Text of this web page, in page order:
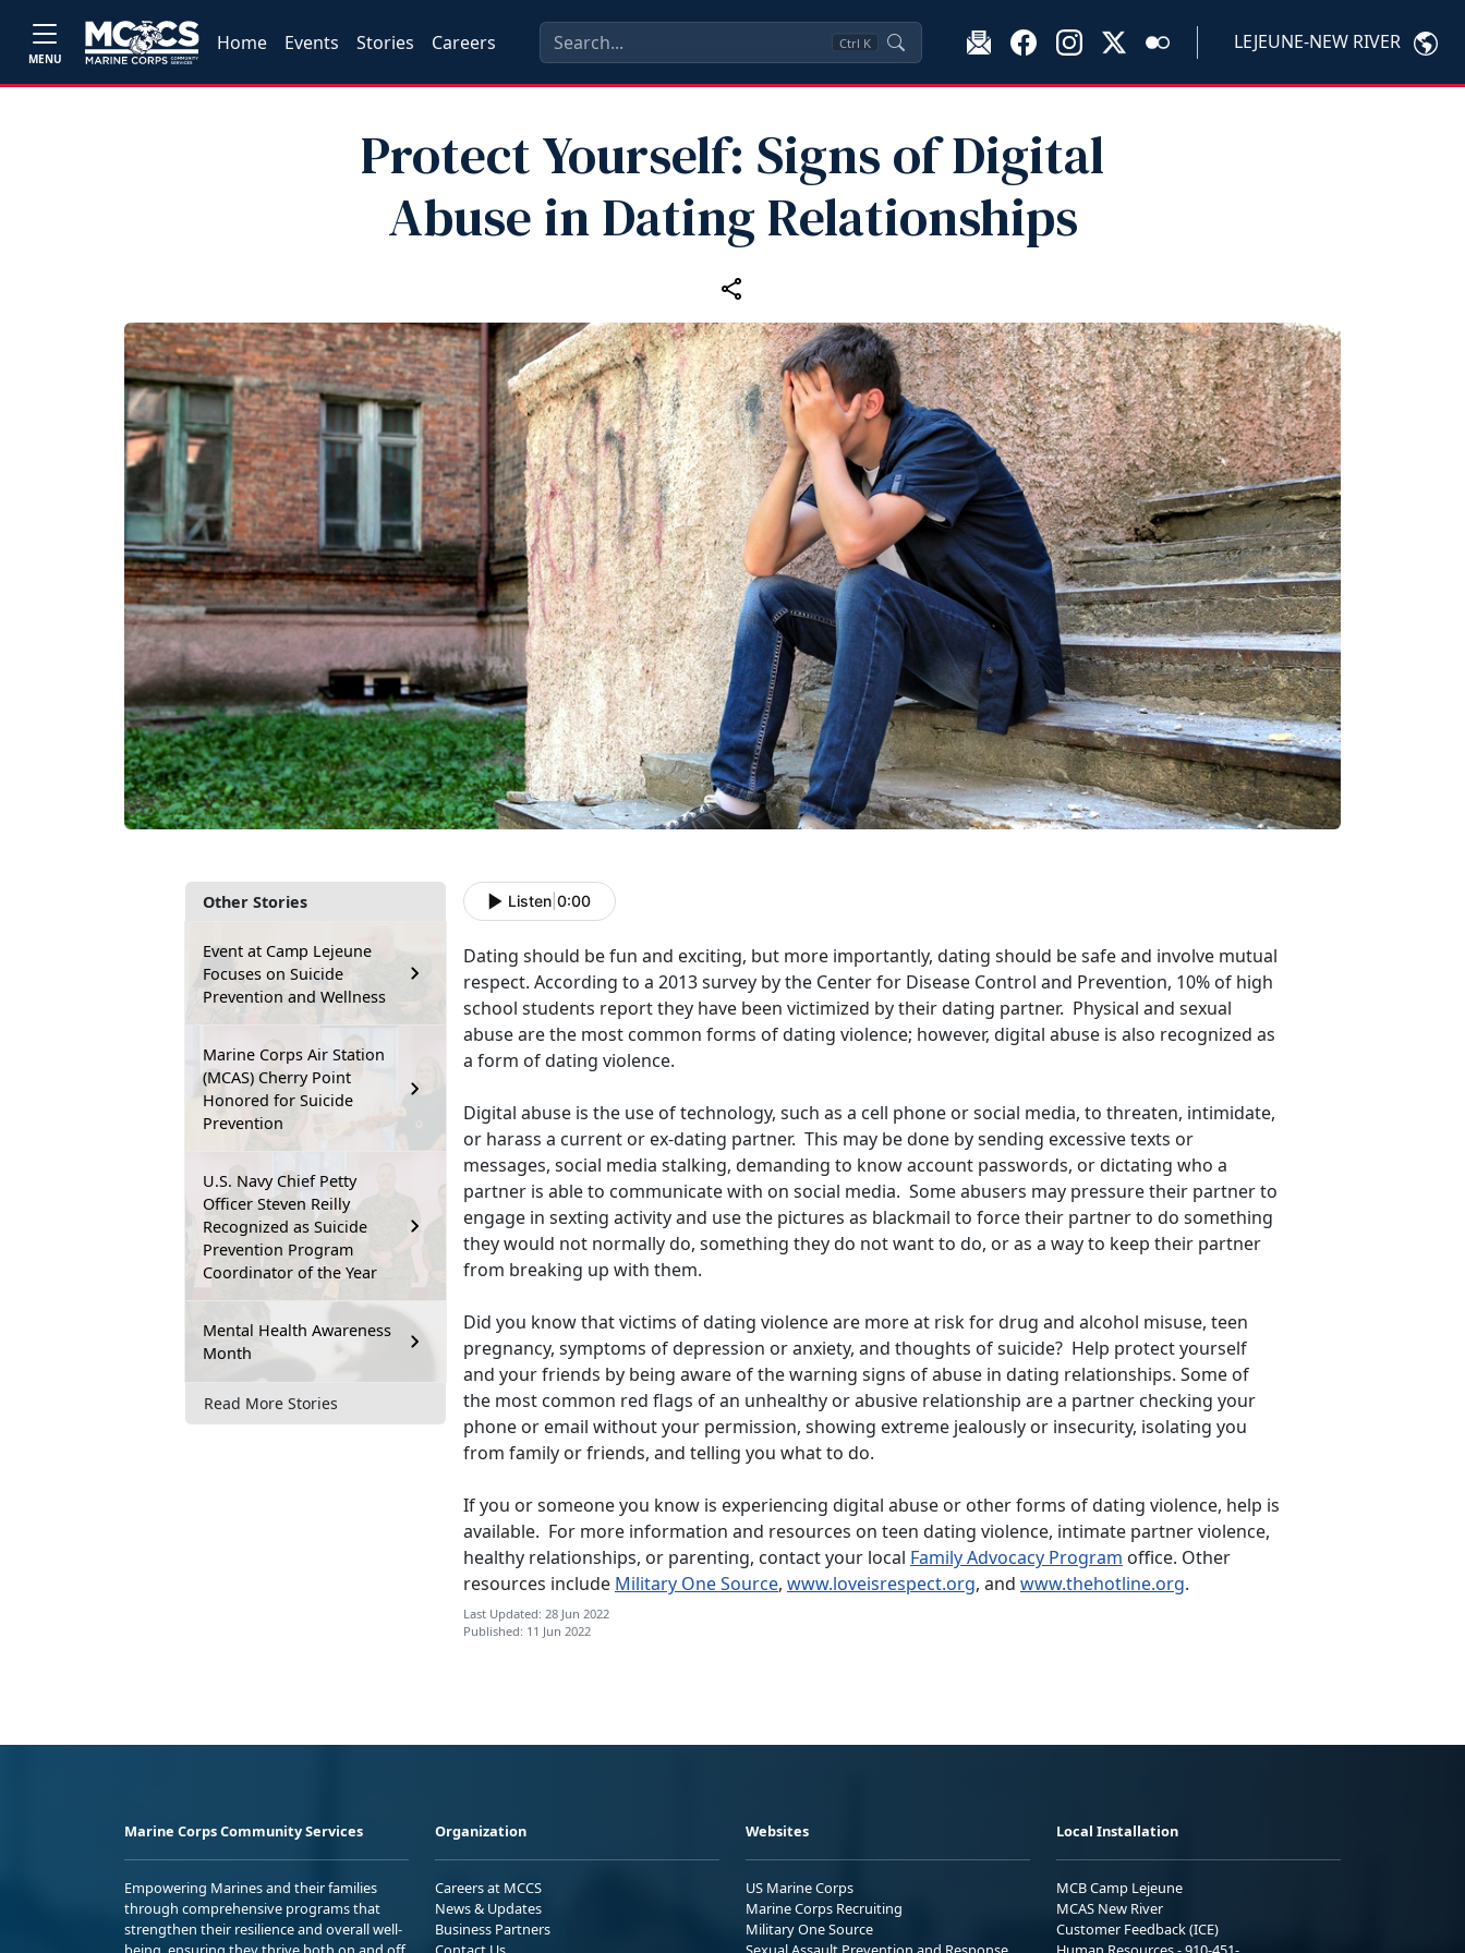
MENU
Home Events Stories Careers Ctrl K LEJEUNE-NEW RIVER
Protect Yourself: Signs of Digital
Abuse in Dating Relationships
Other Stories
Event at Camp Lejeune
Focuses on Suicide
Prevention and Wellness
Marine Corps Air Station
(MCAS) Cherry Point
Honored for Suicide
Prevention
U.S. Navy Chief Petty
Officer Steven Reilly
Recognized as Suicide
Prevention Program
Coordinator of the Year
Mental Health Awareness
Month
Read More Stories
Listen 0:00
Dating should be fun and exciting, but more importantly, dating should be safe and involve mutual
respect. According to a 2013 survey by the Center for Disease Control and Prevention, 10% of high
school students report they have been victimized by their dating partner. Physical and sexual
abuse are the most common forms of dating violence; however, digital abuse is also recognized as
a form of dating violence.
Digital abuse is the use of technology, such as a cell phone or social media, to threaten, intimidate,
or harass a current or ex-dating partner. This may be done by sending excessive texts or
messages, social media stalking, demanding to know account passwords, or dictating who a
partner is able to communicate with on social media. Some abusers may pressure their partner to
engage in sexting activity and use the pictures as blackmail to force their partner to do something
they would not normally do, something they do not want to do, or as a way to keep their partner
from breaking up with them.
Did you know that victims of dating violence are more at risk for drug and alcohol misuse, teen
pregnancy, symptoms of depression or anxiety, and thoughts of suicide? Help protect yourself
and your friends by being aware of the warning signs of abuse in dating relationships. Some of
the most common red flags of an unhealthy or abusive relationship are a partner checking your
phone or email without your permission, showing extreme jealously or insecurity, isolating you
from family or friends, and telling you what to do.
If you or someone you know is experiencing digital abuse or other forms of dating violence, help is
available. For more information and resources on teen dating violence, intimate partner violence,
healthy relationships, or parenting, contact your local Family Advocacy Program office. Other
resources include Military One Source, www.loveisrespect.org, and www.thehotline.org.
Last Updated: 28 Jun 2022
Published: 11 Jun 2022
Marine Corps Community Services
Empowering Marines and their families
through comprehensive programs that
strengthen their resilience and overall well-
Organization
Careers at MCCS
News & Updates
Business Partners
Websites
US Marine Corps
Marine Corps Recruiting
Military One Source
Local Installation
MCB Camp Lejeune
MCAS New River
Customer Feedback (ICE)